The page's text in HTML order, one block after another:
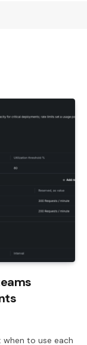
when to use each